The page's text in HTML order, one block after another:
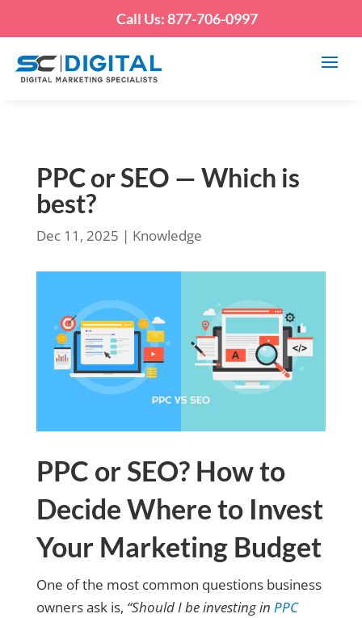
Call Us: 877-706-0997
PPC or SEO — Which is
best?
Dec 11, 2025 | Knowledge
PPC or SEO? How to
Decide Where to Invest
Your Marketing Budget
One of the most common questions business
owners ask is, “Should I be investing in PPC